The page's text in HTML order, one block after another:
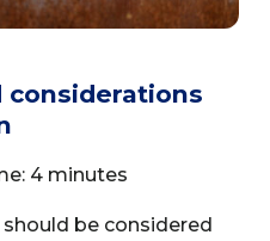
considerations
4 minutes
be considered